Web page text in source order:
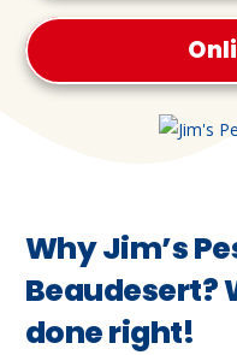
Why Jim’s
Beaudesert?
done right!